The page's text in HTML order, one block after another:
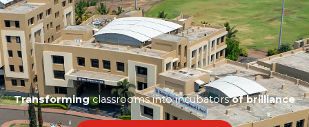
Transformingclassrooms into incubatorsof brilliance